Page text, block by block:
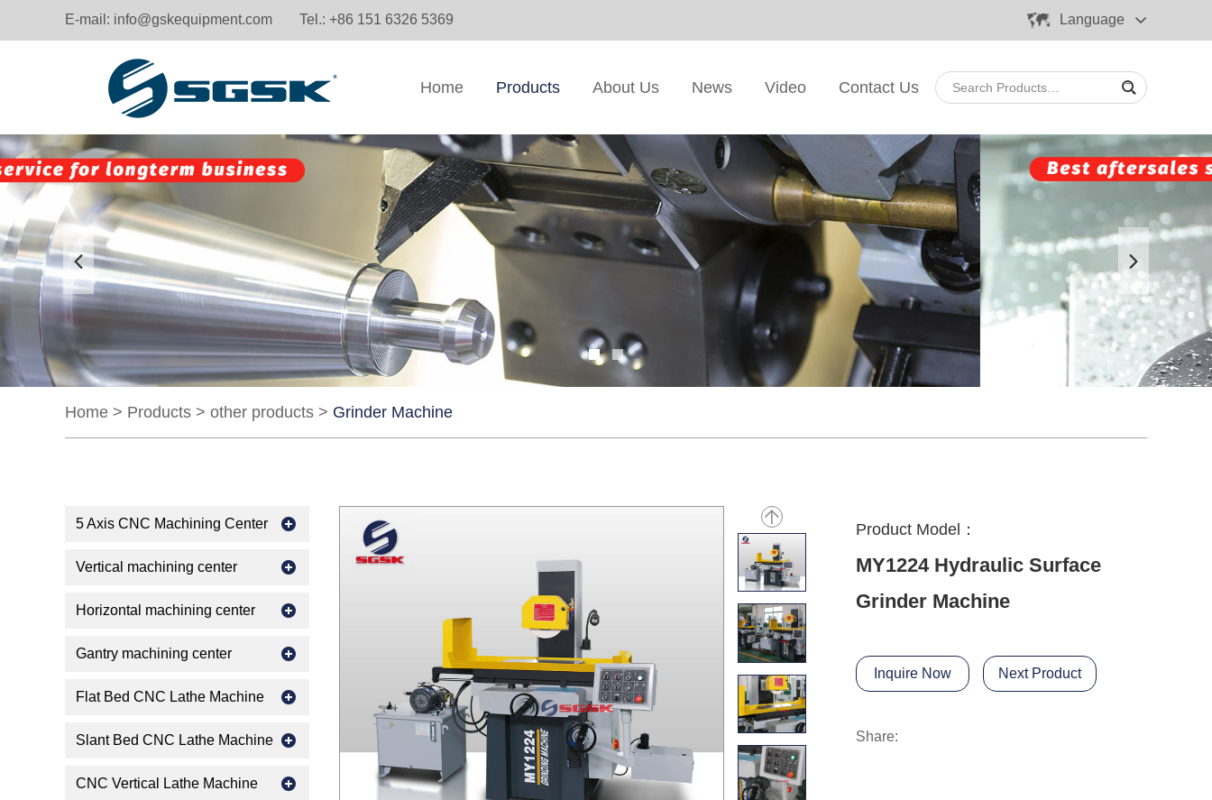
E-mail: info@gskequipment.com Tel.: +86 151 6326 5369 Language
Home Products About Us News Video Contact Us
Home > Products > other products > Grinder Machine
Product Model：
MY1224 Hydraulic Surface
Grinder Machine
Inquire Now Next Product
Share:
5 Axis CNC Machining Center
Vertical machining center
Horizontal machining center
Gantry machining center
Flat Bed CNC Lathe Machine
Slant Bed CNC Lathe Machine
CNC Vertical Lathe Machine